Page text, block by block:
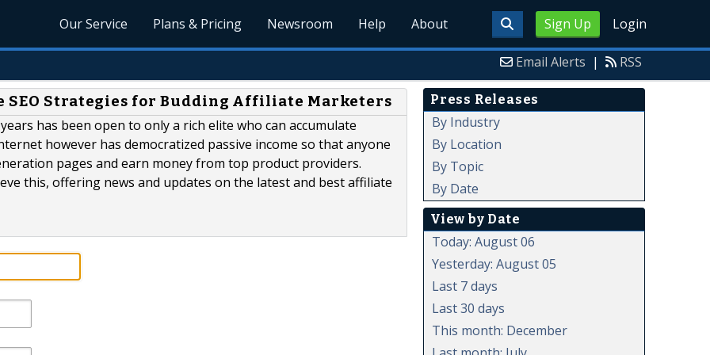
Sign Up Login
Our Service Plans & Pricing Newsroom Help About
Email Alerts | RSS
SEO Strategies for Budding Affiliate Marketers
has been open to only a rich elite who can accumulate
however has democratized passive income so that anyone
pages and earn money from top product providers.
this, offering news and updates on the latest and best affiliate
Press Releases
By Industry
By Location
By Topic
By Date
View by Date
Today: August 06
Yesterday: August 05
Last 7 days
Last 30 days
This month: December